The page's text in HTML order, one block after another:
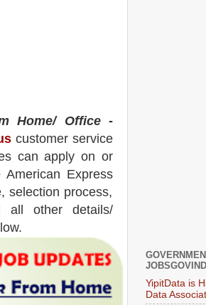
Home/ Office -
customer service
can apply on or
American Express
selection process,
all other details/
JOBSGOVIND
YipitData is
Data